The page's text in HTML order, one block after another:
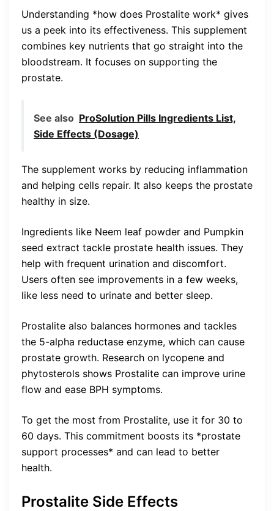
Understanding *how does Prostalite work* gives
us a peek into its effectiveness. This supplement
combines key nutrients that go straight into the
bloodstream. It focuses on supporting the
prostate.
See also ProSolution Pills Ingredients List,
Side Effects (Dosage)
The supplement works by reducing inflammation
and helping cells repair. It also keeps the prostate
healthy in size.
Ingredients like Neem leaf powder and Pumpkin
seed extract tackle prostate health issues. They
help with frequent urination and discomfort.
Users often see improvements in a few weeks,
like less need to urinate and better sleep.
Prostalite also balances hormones and tackles
the 5-alpha reductase enzyme, which can cause
prostate growth. Research on lycopene and
phytosterols shows Prostalite can improve urine
flow and ease BPH symptoms.
To get the most from Prostalite, use it for 30 to
60 days. This commitment boosts its *prostate
support processes* and can lead to better
health.
Prostalite Side Effects